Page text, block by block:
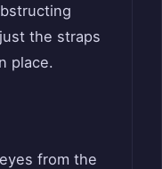
the straps
place.
from the